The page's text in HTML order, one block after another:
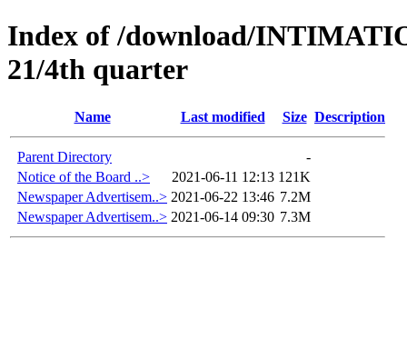
Index of /download/
21/4th quarter
Name Last modified Size Description
Parent Directory
-
Notice of the Board ..>
2021-06-11 12:13 121K
Newspaper Advertisem..> 2021-06-22 13:46 7.2M
Newspaper Advertisem..> 2021-06-14 09:30 7.3M